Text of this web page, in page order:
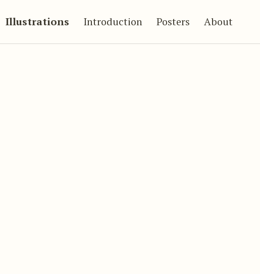
Illustrations Introduction Posters About